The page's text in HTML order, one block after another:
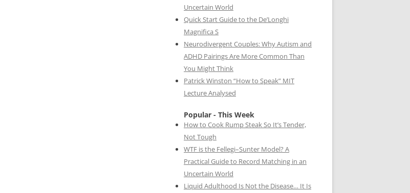
Uncertain World
Quick Start Guide to the De’Longhi
Magnifica S
Neurodivergent Couples: Why Autism and
ADHD Pairings Are More Common Than
You Might Think
Patrick Winston “How to Speak” MIT
Lecture Analysed
Popular - This Week
How to Cook Rump Steak So It’s Tender,
Not Tough
WTF is the Fellegi–Sunter Model? A
Practical Guide to Record Matching in an
Uncertain World
Liquid Adulthood Is Not the Disease… It Is